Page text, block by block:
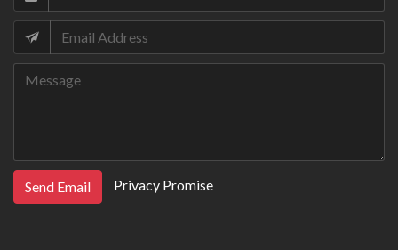
Send Email Privacy Promise